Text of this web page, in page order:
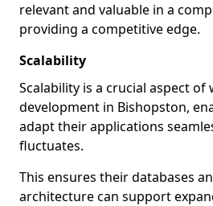
relevant and valuable in a
providing a competitive edge.
Scalability
Scalability is a crucial aspect of
development in Bishopston,
adapt their applications
fluctuates.
This ensures their databases
architecture can support